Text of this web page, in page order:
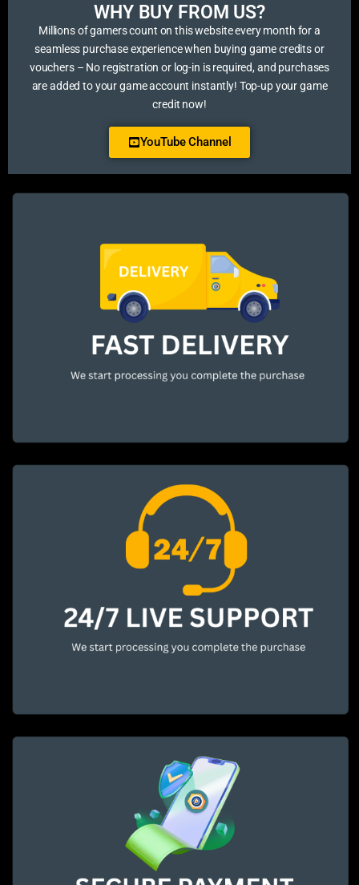
WHY BUY FROM US?​
Millions of gamers count on this website every month for a
seamless purchase experience when buying game credits or
vouchers – No registration or log-in is required, and purchases
are added to your game account instantly! Top-up your game
credit now!
YouTube Channel